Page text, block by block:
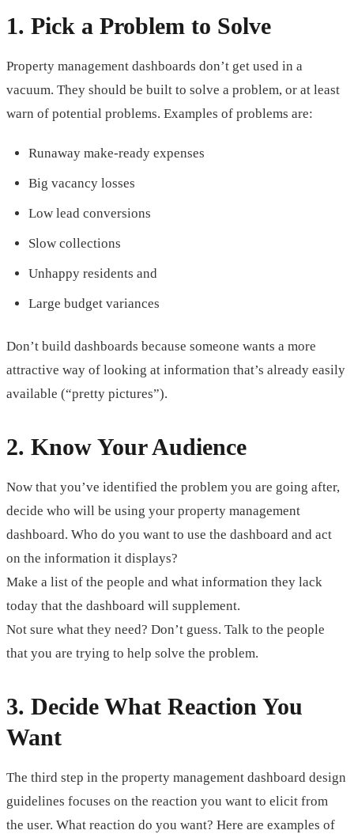
1. Pick a Problem to Solve
Property management dashboards don’t get used in a
vacuum. They should be built to solve a problem, or at least
warn of potential problems. Examples of problems are:
Runaway make-ready expenses
Big vacancy losses
Low lead conversions
Slow collections
Unhappy residents and
Large budget variances
Don’t build dashboards because someone wants a more
attractive way of looking at information that’s already easily
available (“pretty pictures”).
2. Know Your Audience
Now that you’ve identified the problem you are going after,
decide who will be using your property management
dashboard. Who do you want to use the dashboard and act
on the information it displays?
Make a list of the people and what information they lack
today that the dashboard will supplement.
Not sure what they need? Don’t guess. Talk to the people
that you are trying to help solve the problem.
3. Decide What Reaction You
Want
The third step in the property management dashboard design
guidelines focuses on the reaction you want to elicit from
the user. What reaction do you want? Here are examples of